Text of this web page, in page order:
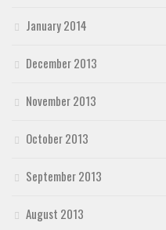
January 2014
December 2013
November 2013
October 2013
September 2013
August 2013